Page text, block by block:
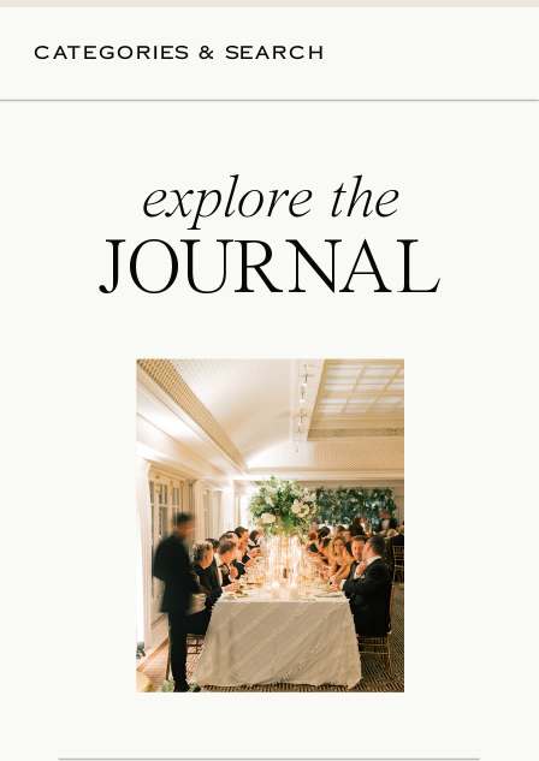
CATEGORIES & SEARCH
explore the
JOURNAL